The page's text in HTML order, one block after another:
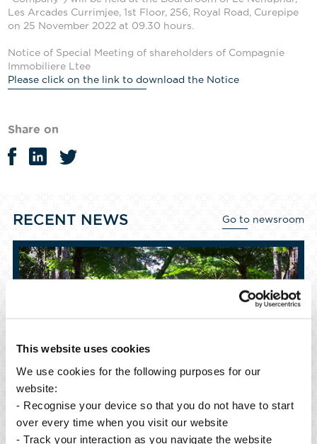
This website uses cookies
We use cookies for the following purposes for our
website:
- Recognise your device so that you do not have to start
over every time when you visit our website
- Track your interaction as you navigate the website
Les Arcades Currimjee, 1st Floor, 256, Royal Road, Curepipe
on 25 November 2022 at 09.30 hours.
Notice of Special Meeting of shareholders of Compagnie
Immobiliere Ltee
Please click on the link to download the Notice
Share on
RECENT NEWS Go to newsroom